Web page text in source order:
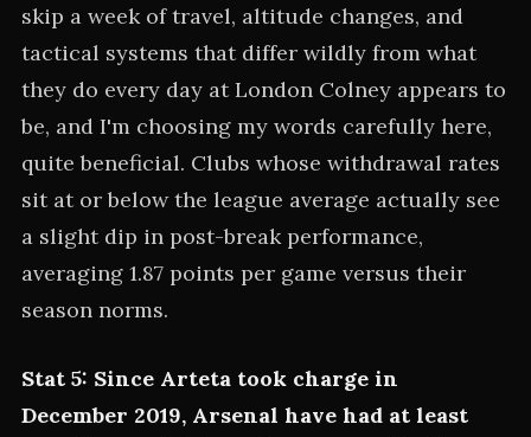
skip a week of travel, altitude changes, and
tactical systems that differ wildly from what
they do every day at London Colney appears to
be, and I'm choosing my words carefully here,
quite beneficial. Clubs whose withdrawal rates
sit at or below the league average actually see
a slight dip in post-break performance,
averaging 1.87 points per game versus their
season norms.
Stat 5: Since Arteta took charge in
December 2019, Arsenal have had at least